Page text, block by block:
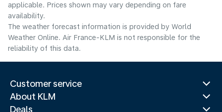
applicable. Prices shown may vary depending on fare
availability.
The weather forecast information is provided by World
Weather Online. Air France-KLM is not responsible for the
reliability of this data.
Customer service
About KLM
Deals